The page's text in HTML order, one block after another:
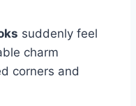
suddenly feel
charm
corners and